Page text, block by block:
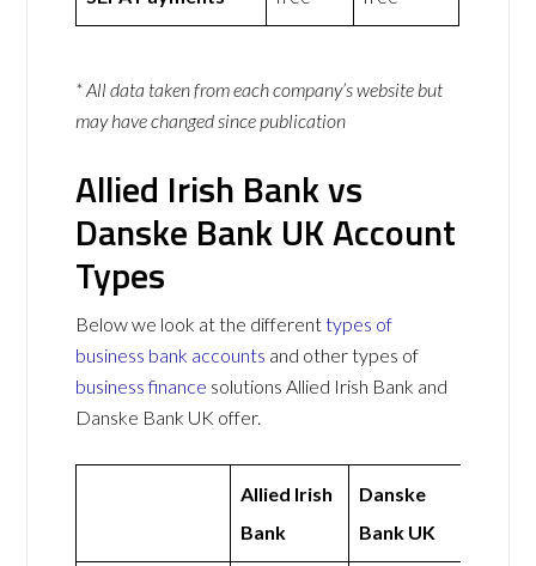
* All data taken from each company’s website but
may have changed since publication
Allied Irish Bank vs
Danske Bank UK Account
Types
Below we look at the differenttypes of
business bank accounts and other types of
business finance solutions Allied Irish Bank and
Danske Bank UK offer.
Allied Irish
Bank
Danske
Bank UK